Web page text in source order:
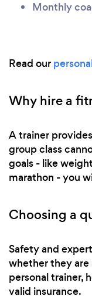
Monthly
Read our
Why hire a
A trainer
group class
goals - like
marathon - you
Choosing a
Safety and
whether they are
personal trainer,
valid insurance.